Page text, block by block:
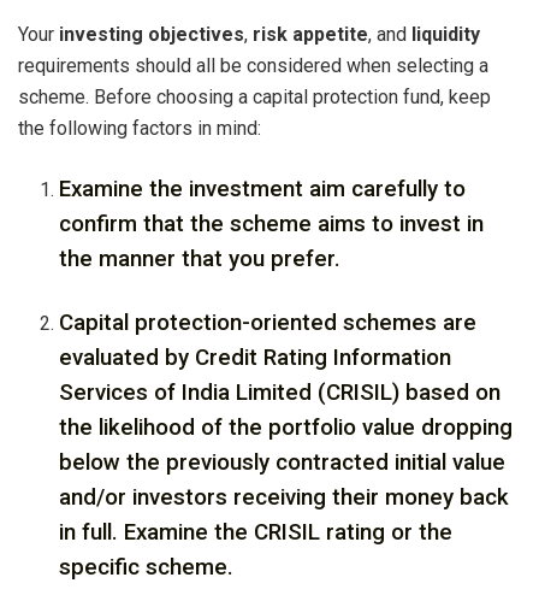
Your investing objectives, risk appetite, and liquidity
requirements should all be considered when selecting a
scheme. Before choosing a capital protection fund, keep
the following factors in mind:
Examine the investment aim carefully to
confirm that the scheme aims to invest in
the manner that you prefer.
Capital protection-oriented schemes are
evaluated by Credit Rating Information
Services of India Limited (CRISIL) based on
the likelihood of the portfolio value dropping
below the previously contracted initial value
and/or investors receiving their money back
in full. Examine the CRISIL rating or the
specific scheme.